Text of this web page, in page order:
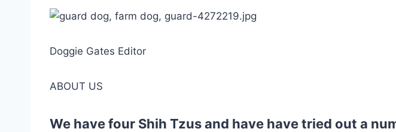
Doggie Gates Editor
ABOUT US
We have four Shih Tzus and have have tried out a